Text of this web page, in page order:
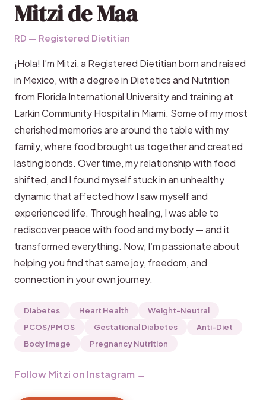
Mitzi de Maa
RD — Registered Dietitian
¡Hola! I’m Mitzi, a Registered Dietitian born and raised
in Mexico, with a degree in Dietetics and Nutrition
from Florida International University and training at
Larkin Community Hospital in Miami. Some of my most
cherished memories are around the table with my
family, where food brought us together and created
lasting bonds. Over time, my relationship with food
shifted, and I found myself stuck in an unhealthy
dynamic that affected how I saw myself and
experienced life. Through healing, I was able to
rediscover peace with food and my body — and it
transformed everything. Now, I’m passionate about
helping you find that same joy, freedom, and
connection in your own journey.
Diabetes Heart Health
Weight-Neutral
PCOS/PMOS
Gestational Diabetes
Anti-Diet
Body Image
Pregnancy Nutrition
Follow Mitzi on Instagram →